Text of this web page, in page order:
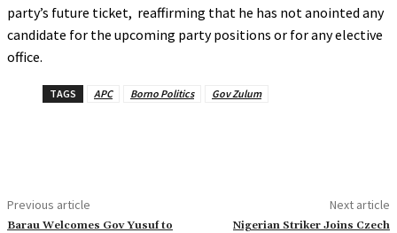
party’s future ticket, reaffirming that he has not anointed any
candidate for the upcoming party positions or for any elective
office.
TAGS APC Borno Politics Gov Zulum
Previous article
‎Barau Welcomes Gov Yusuf to
Next article
Nigerian Striker Joins Czech